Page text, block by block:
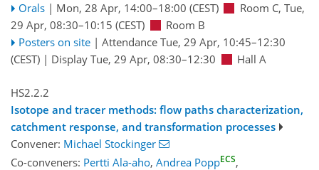
Orals | Mon, 28 Apr, 14:00–18:00 (CEST) Room C, Tue,
29 Apr, 08:30–10:15 (CEST)
Room B
Posters on site | Attendance Tue, 29 Apr, 10:45–12:30
(CEST) | Display Tue, 29 Apr, 08:30–12:30 Hall A
HS2.2.2
Isotope and tracer methods: flow paths characterization,
catchment response, and transformation processes
Convener: Michael Stockinger
Co-conveners: Pertti Ala-aho, Andrea PoppECS,